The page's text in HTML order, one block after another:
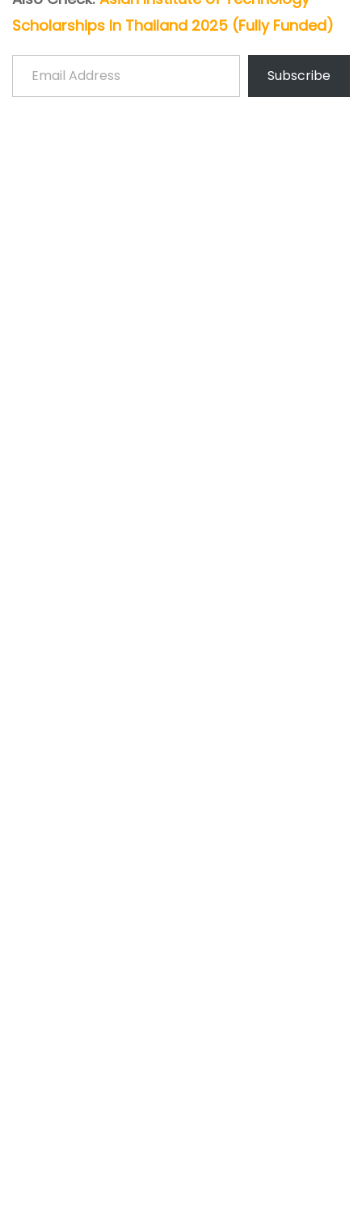
Scholarships In Thailand 2025 (Fully Funded)
Email Address
Subscribe